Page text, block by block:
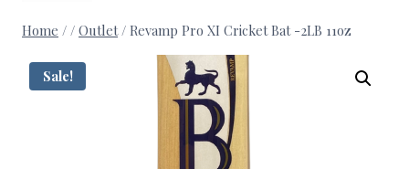
Home / / Outlet / Revamp Pro XI Cricket Bat -2LB 11oz
Sale!